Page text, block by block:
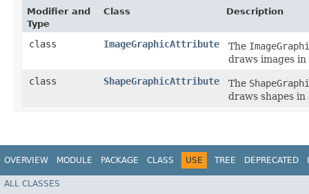
Modifier and
Type
Class Description
class ImageGraphicAttribute The
draws images
class
ShapeGraphicAttribute The
draws shapes
OVERVIEW MODULE PACKAGE CLASS USE TREE DEPRECATED
ALL CLASSES